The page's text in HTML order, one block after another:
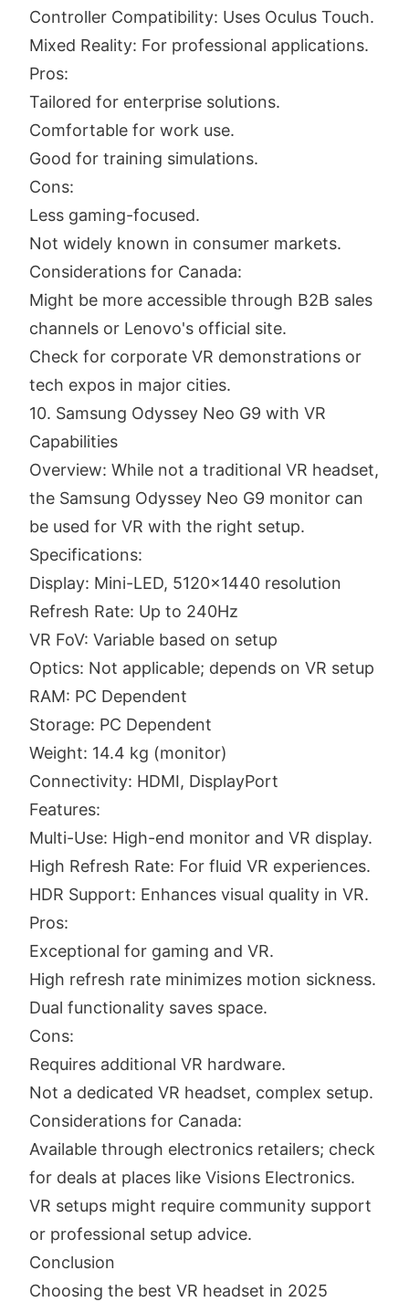
Controller Compatibility: Uses Oculus Touch.
Mixed Reality: For professional applications.
Pros:
Tailored for enterprise solutions.
Comfortable for work use.
Good for training simulations.
Cons:
Less gaming-focused.
Not widely known in consumer markets.
Considerations for Canada:
Might be more accessible through B2B sales
channels or Lenovo's official site.
Check for corporate VR demonstrations or
tech expos in major cities.
10. Samsung Odyssey Neo G9 with VR
Capabilities
Overview: While not a traditional VR headset,
the Samsung Odyssey Neo G9 monitor can
be used for VR with the right setup.
Specifications:
Display: Mini-LED, 5120x1440 resolution
Refresh Rate: Up to 240Hz
VR FoV: Variable based on setup
Optics: Not applicable; depends on VR setup
RAM: PC Dependent
Storage: PC Dependent
Weight: 14.4 kg (monitor)
Connectivity: HDMI, DisplayPort
Features:
Multi-Use: High-end monitor and VR display.
High Refresh Rate: For fluid VR experiences.
HDR Support: Enhances visual quality in VR.
Pros:
Exceptional for gaming and VR.
High refresh rate minimizes motion sickness.
Dual functionality saves space.
Cons:
Requires additional VR hardware.
Not a dedicated VR headset, complex setup.
Considerations for Canada:
Available through electronics retailers; check
for deals at places like Visions Electronics.
VR setups might require community support
or professional setup advice.
Conclusion
Choosing the best VR headset in 2025